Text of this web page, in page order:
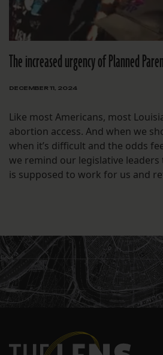
The increased urgency of Planned
DECEMBER 11, 2024
Like most Americans, most
abortion access. And when we
when it’s difficult and the odds
we remind our legislative
is supposed to work for us and